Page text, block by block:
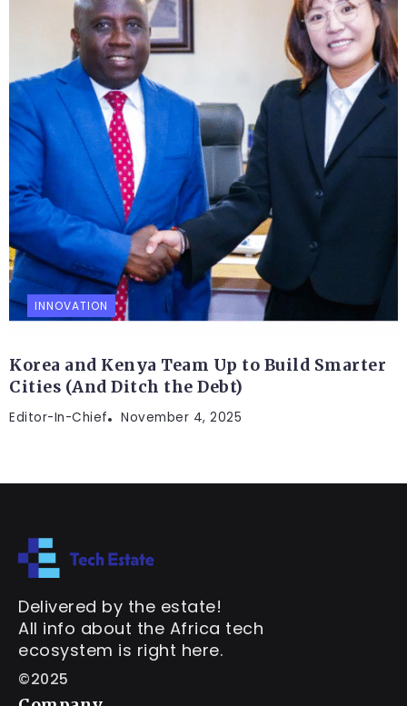
INNOVATION
Korea and Kenya Team Up to Build Smarter
Cities (And Ditch the Debt)
Editor-In-Chief November 4, 2025
Delivered by the estate!
All info about the Africa tech
ecosystem is right here.
©2025